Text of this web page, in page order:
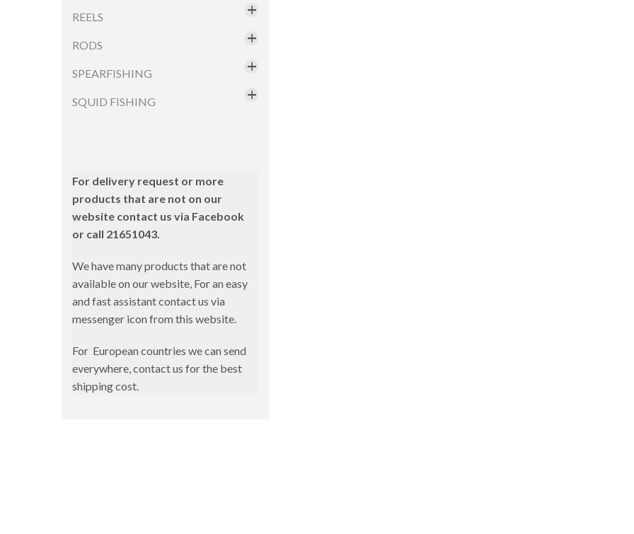
Daiwa
Fishus
Hayabusa
Jackson
Magbite
Ocean Attitude
Pregio
Fluorocarbon
Fluorocoated
Fishus by Lurenzo
Jackson
Sakura
REELS
Daiwa
Electric Reels
Sakura
Slow Jigging
Sunset
RODS
Boat Rods
Bottom Fishing
Combos
Eging
Inchiku
Pole
Shore Jigging
Spinning
Surfcasting
SPEARFISHING
Masks
SQUID FISHING
Aqs
Dtd
Hayabusa
Yamashita
Squid Rods
For delivery request or more
products that are not on our
website contact us via Facebook
or call 21651043.
We have many products that are not
available on our website, For an easy
and fast assistant contact us via
messenger icon from this website.
For European countries we can send
everywhere, contact us for the best
shipping cost.